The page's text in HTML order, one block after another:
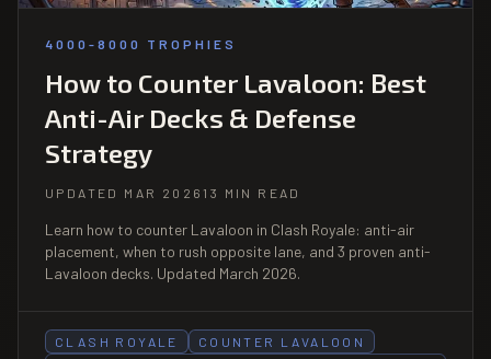
4000-8000 TROPHIES
How to Counter Lavaloon: Best
Anti-Air Decks & Defense
Strategy
UPDATED MAR 2026 13 MIN READ
Learn how to counter Lavaloon in Clash Royale: anti-air
placement, when to rush opposite lane, and 3 proven anti-
Lavaloon decks. Updated March 2026.
CLASH ROYALE COUNTER LAVALOON